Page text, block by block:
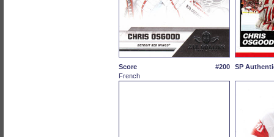
Score
#200
French
SP